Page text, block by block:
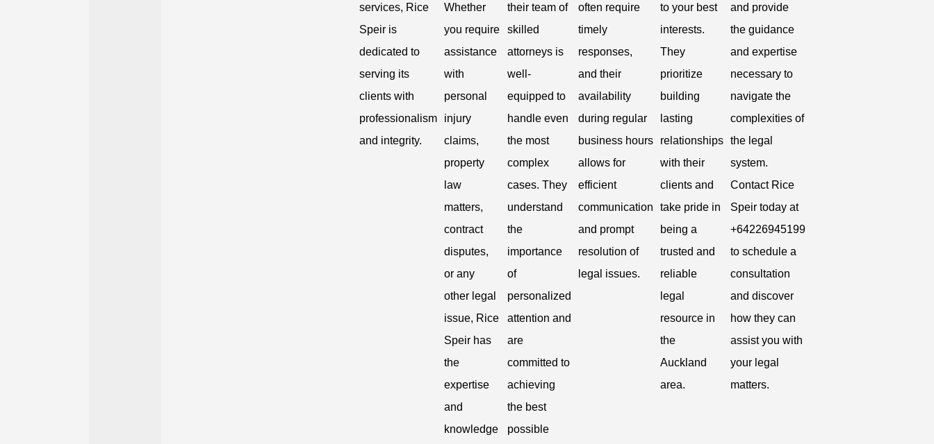
services, Rice
Speir is
dedicated to
serving its
clients with
professionalism
and integrity.
Whether
you require
assistance
with
personal
injury
claims,
property
law
matters,
contract
disputes,
or any
other legal
issue, Rice
Speir has
the
expertise
and
knowledge
their team of
skilled
attorneys is
well-
equipped to
handle even
the most
complex
cases. They
understand
the
importance
of
personalized
attention and
are
committed to
achieving
the best
possible
often require
timely
responses,
and their
availability
during regular
business hours
allows for
efficient
communication
and prompt
resolution of
legal issues.
to your best
interests.
They
prioritize
building
lasting
relationships
with their
clients and
take pride in
being a
trusted and
reliable
legal
resource in
the
Auckland
area.
and provide
the guidance
and expertise
necessary to
navigate the
complexities of
the legal
system.
Contact Rice
Speir today at
+64226945199
to schedule a
consultation
and discover
how they can
assist you with
your legal
matters.